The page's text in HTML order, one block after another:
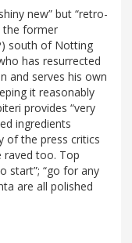
new” but “retro-
the former
south of Notting
has resurrected
and serves his own
it reasonably
provides “very
ingredients
of the press critics
raved too. Top
start”; “go for any
are all polished